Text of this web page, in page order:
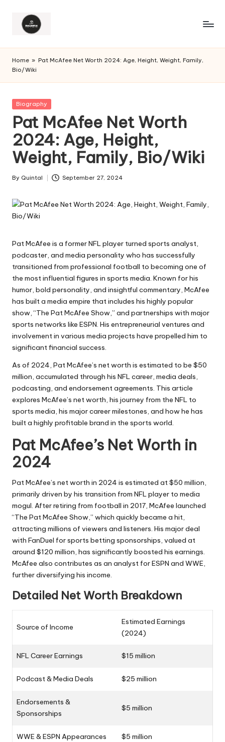
Home » Pat McAfee Net Worth 2024: Age, Height, Weight, Family,
Bio/Wiki
Posted
Biography
Pat McAfee Net Worth
2024: Age, Height,
Weight, Family, Bio/Wiki
Posted
By Quintal September 27, 2024
Pat McAfee is a former NFL player turned sports analyst,
podcaster, and media personality who has successfully
transitioned from professional football to becoming one of
the most influential figures in sports media. Known for his
humor, bold personality, and insightful commentary, McAfee
has built a media empire that includes his highly popular
show, “The Pat McAfee Show,” and partnerships with major
sports networks like ESPN. His entrepreneurial ventures and
involvement in various media projects have propelled him to
significant financial success.
As of 2024, Pat McAfee’s net worth is estimated to be $50
million, accumulated through his NFL career, media deals,
podcasting, and endorsement agreements. This article
explores McAfee’s net worth, his journey from the NFL to
sports media, his major career milestones, and how he has
built a highly profitable brand in the sports world.
Pat McAfee’s Net Worth in
2024
Pat McAfee’s net worth in 2024 is estimated at $50 million,
primarily driven by his transition from NFL player to media
mogul. After retiring from football in 2017, McAfee launched
“The Pat McAfee Show,” which quickly became a hit,
attracting millions of viewers and listeners. His major deal
with FanDuel for sports betting sponsorships, valued at
around $120 million, has significantly boosted his earnings.
McAfee also contributes as an analyst for ESPN and WWE,
further diversifying his income.
Detailed Net Worth Breakdown
Source of Income
Estimated Earnings
(2024)
NFL Career Earnings $15 million
Podcast & Media Deals $25 million
Endorsements &
Sponsorships
$5 million
WWE & ESPN Appearances $5 million